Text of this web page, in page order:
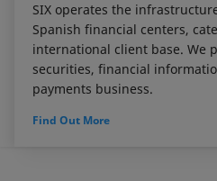
SIX operates the
Spanish financial centers,
international client base. We
securities, financial
payments business.
Find Out More